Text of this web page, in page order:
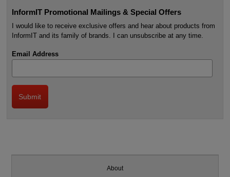
InformIT Promotional Mailings & Special Offers
I would like to receive exclusive offers and hear about products from
InformIT and its family of brands. I can unsubscribe at any time.
Email Address
About